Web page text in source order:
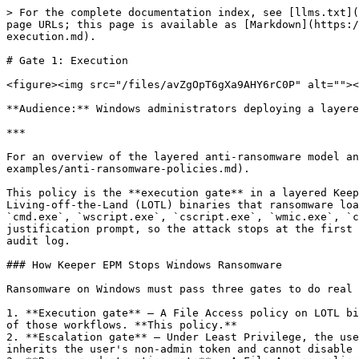
> For the complete documentation index, see [llms.txt](https://docs.keeper.io/llms.txt). Markdown versions of documentation pages are available by appending `.md` to page URLs; this page is available as [Markdown](https://docs.keeper.io/keeperpam/endpoint-privilege-manager/policies/policy-examples/anti-ransomware-policies/gate-1-execution.md).

# Gate 1: Execution

<figure><img src="/files/avZgOpT6gXa9AHY6rC0P" alt=""><figcaption></figcaption></figure>

**Audience:** Windows administrators deploying a layered Keeper EPM anti-ransomware baseline.

***

For an overview of the layered anti-ransomware model and how this gate fits in, see [Anti-Ransomware Policies](/keeperpam/endpoint-privilege-manager/policies/policy-examples/anti-ransomware-policies.md).

This policy is the **execution gate** in a layered Keeper EPM anti-ransomware deployment on Windows. It requires written justification before any user can launch the Living-off-the-Land (LOTL) binaries that ransomware loaders, droppers, and post-exploitation toolkits routinely abuse — `powershell.exe`, `powershell_ise.exe`, `cmd.exe`, `wscript.exe`, `cscript.exe`, `wmic.exe`, `certutil.exe`, `mshta.exe`, `regsvr32.exe`, and `rundll32.exe`. Ransomware loaders cannot satisfy a justification prompt, so the attack stops at the first stage. Legitimate admin use is not blocked — it is recorded, with the user's stated reason captured in the audit log.

### How Keeper EPM Stops Windows Ransomware

Ransomware on Windows must pass three gates to do real damage. Keeper EPM enforces a policy at each:

1. **Execution gate** — A File Access policy on LOTL binaries requires Justification, MFA, or Approval before the binary runs. Ransomware loaders cannot satisfy any of those workflows. **This policy.**
2. **Escalation gate** — Under Least Privilege, the user is not in the local Administrators group. Any elevation attempt is policy-evaluated; the ransomware process inherits the user's non-admin token and cannot disable Defender, stop backup services, or write to protected paths.
3. **Recovery-destruction gate** — A File Access policy with `DENY` controls on the destructive utilities (`vssadmin.exe`, `wbadmin.exe`, `bcdedit.exe`, etc.) hard-blocks the recovery-removal step regardless of which shell or path invoked them.

Every prompt and block emits an audit event to the Admin Console and to the SIEM stream. A burst of justification prompts on a single endpoint with unusual command-line arguments **is** the high-fidelity ransomware detection signal that the SOC keys on.

### Step-by-Step: Create the Policy

{% stepper %}
{% step %}

### Create the Application Collection

Before creating the policy, the LOTL binaries must be organized into an Application Collection. Filename-only resources match the executable regardless of disk location.

1. From the Keeper Admin Console, navigate to **Endpoint Privilege Manager → Collections → Applications**.
2. Click **New Collection**.
3. In the **New Collection** modal:
   * **Type**: `Applications`
   * **Name**: `LOTL Binaries (Windows)`
   * Click **Next**.
4. In the **Add Item to Collection** modal, check **Manually define resource** to add each binary as a custom resource.
5. Add each of the